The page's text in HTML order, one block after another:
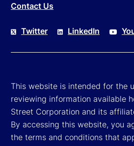
Contact Us
Twitter LinkedIn
This website is intended for the
reviewing information available
Street Corporation and its
By accessing this website, you
the terms and conditions that